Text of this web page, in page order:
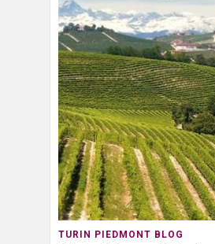
TURIN PIEDMONT BLOG